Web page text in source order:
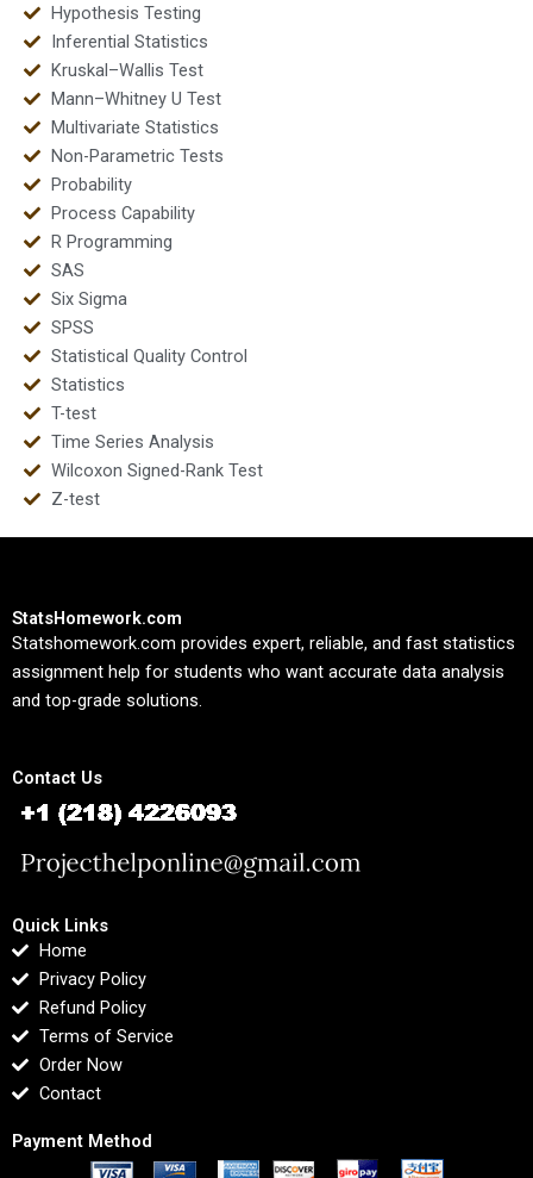
Hypothesis Testing
Inferential Statistics
Kruskal–Wallis Test
Mann–Whitney U Test
Multivariate Statistics
Non-Parametric Tests
Probability
Process Capability
R Programming
SAS
Six Sigma
SPSS
Statistical Quality Control
Statistics
T-test
Time Series Analysis
Wilcoxon Signed-Rank Test
Z-test
StatsHomework.com
Statshomework.com provides expert, reliable, and fast statistics
assignment help for students who want accurate data analysis
and top-grade solutions.
Contact Us
Quick Links
Home
Privacy Policy
Refund Policy
Terms of Service
Order Now
Contact
Payment Method